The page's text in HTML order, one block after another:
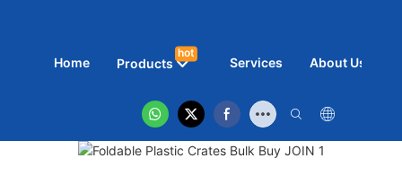
Home Products
hot
Services About Us